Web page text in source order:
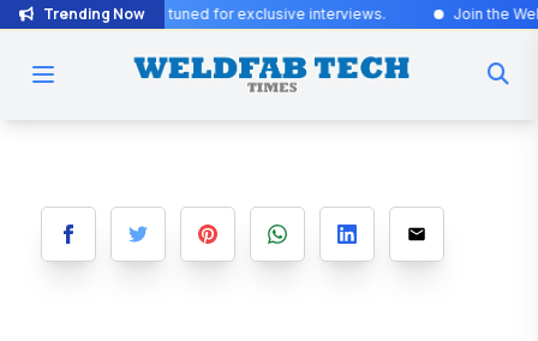
Trending Now
Updates! Stay tuned for exclusive interviews. Join the